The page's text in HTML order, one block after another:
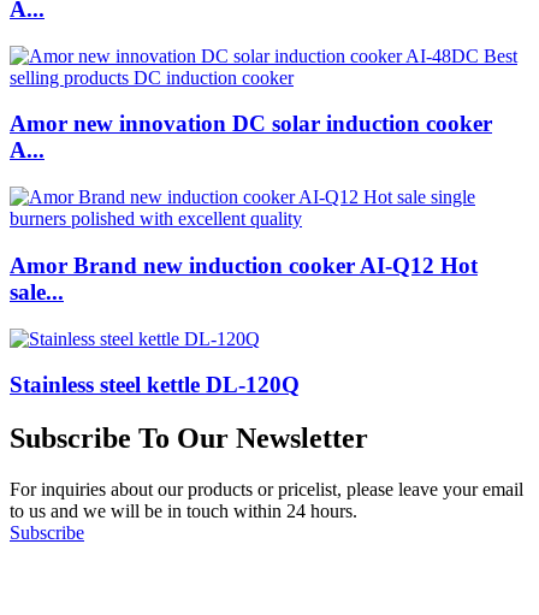
A...
Amor new innovation DC solar induction cooker
A...
Amor Brand new induction cooker AI-Q12 Hot
sale...
Stainless steel kettle DL-120Q
Subscribe To Our Newsletter
For inquiries about our products or pricelist, please leave your email
to us and we will be in touch within 24 hours.
Subscribe